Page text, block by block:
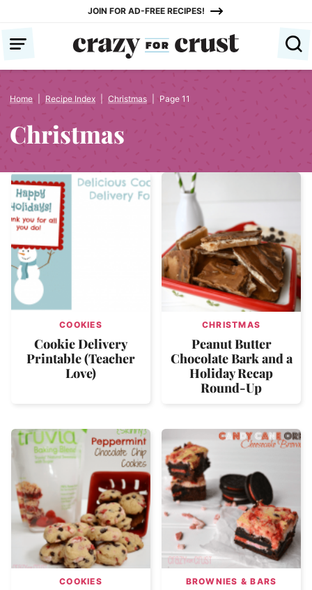
content
JOIN FOR AD-FREE RECIPES!
Home Recipe Index Christmas Page 11
Christmas
COOKIES
Cookie Delivery
Printable (Teacher
Love)
CHRISTMAS
Peanut Butter
Chocolate Bark and a
Holiday Recap
Round-Up
COOKIES BROWNIES & BARS